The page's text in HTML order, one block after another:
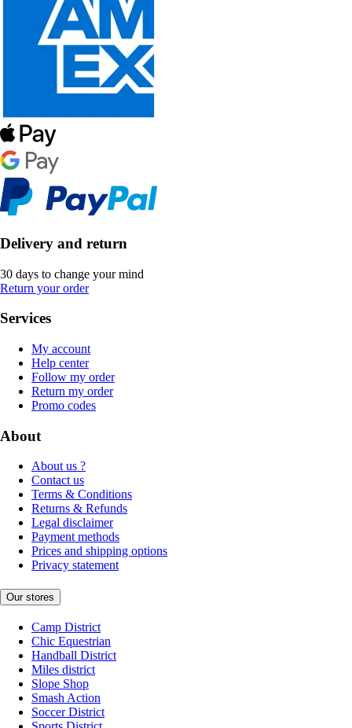
Delivery and return
30 days to change your mind
Return your order
Services
My account
Help center
Follow my order
Return my order
Promo codes
About
About us ?
Contact us
Terms & Conditions
Returns & Refunds
Legal disclaimer
Payment methods
Prices and shipping options
Privacy statement
Our stores
Camp District
Chic Equestrian
Handball District
Miles district
Slope Shop
Smash Action
Soccer District